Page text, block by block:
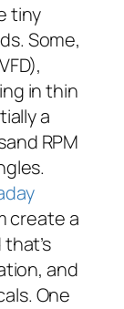
tiny
Some,
in thin
a
RPM
create a
and
One